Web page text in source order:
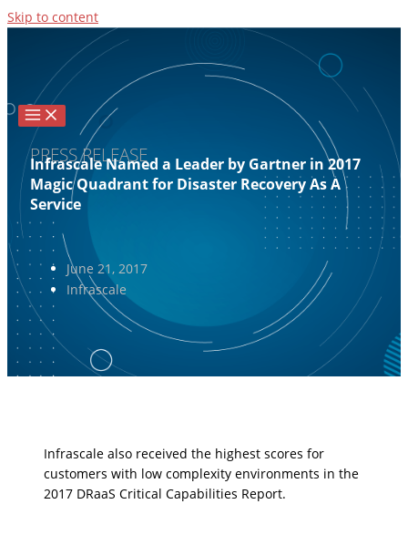
Skip to content
PRESS RELEASE
Infrascale Named a Leader by Gartner in 2017
Magic Quadrant for Disaster Recovery As A
Service
June 21, 2017
Infrascale
Infrascale also received the highest scores for
customers with low complexity environments in the
2017 DRaaS Critical Capabilities Report.